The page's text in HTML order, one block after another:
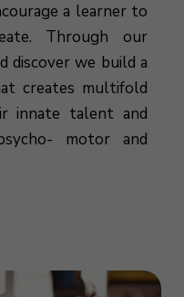
a learner to
Through our
discover we build a
creates multifold
innate talent and
motor and